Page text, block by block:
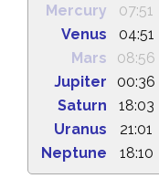
Mercury
07:51
Venus
04:51
Mars
08:56
Jupiter
00:36
Saturn
18:03
Uranus
21:01
Neptune
18:10